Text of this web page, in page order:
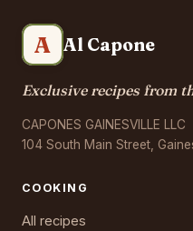
A Al Capone
Exclusive recipes from
CAPONES GAINESVILLE LLC
104 South Main Street,
COOKING
All recipes